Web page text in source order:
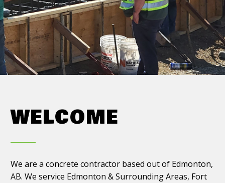
WELCOME
We are a concrete contractor based out of Edmonton,
AB. We service Edmonton & Surrounding Areas, Fort